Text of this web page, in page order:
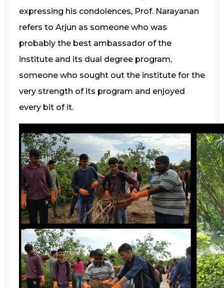
expressing his condolences, Prof. Narayanan
refers to Arjun as someone who was
probably the best ambassador of the
institute and its dual degree program,
someone who sought out the institute for the
very strength of its program and enjoyed
every bit of it.